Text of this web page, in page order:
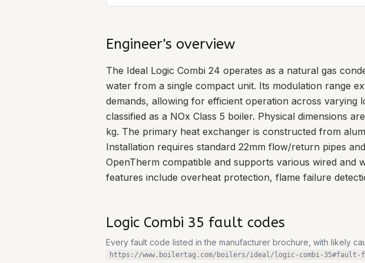
Engineer's overview
The Ideal Logic Combi 24 operates as a natural gas
water from a single compact unit. Its modulation range
demands, allowing for efficient operation across varying
classified as a NOx Class 5 boiler. Physical dimensions
kg. The primary heat exchanger is constructed from
Installation requires standard 22mm flow/return pipes
OpenTherm compatible and supports various wired and
features include overheat protection, flame failure
Logic Combi 35 fault codes
Every fault code listed in the manufacturer brochure, with likely
https://www.boilertag.com/boilers/ideal/logic-combi-35#fault-